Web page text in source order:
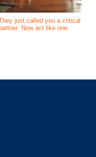
just called you a critical
Now act like one.